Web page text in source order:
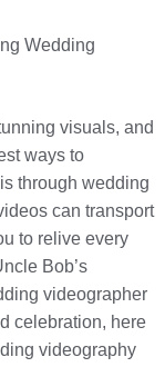
Wedding
visuals, and
ways to
through wedding
can transport
to relive every
Bob’s
videographer
celebration, here
videography